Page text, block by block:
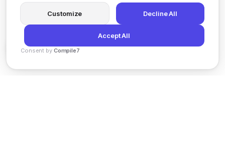
Customize Decline All
Accept All
Consent by Compile7